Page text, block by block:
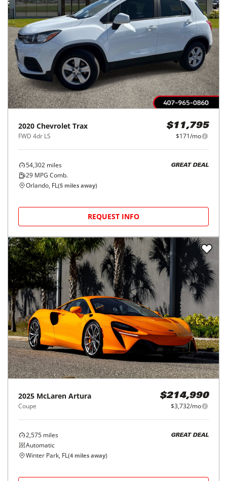
2020 Chevrolet Trax
FWD 4dr LS
$11,795
$171/mo
54,302 miles
29 MPG Comb.
GREAT DEAL
Orlando, FL(5 miles away)
REQUEST INFO
2025 McLaren Artura
Coupe
$214,990
$3,732/mo
2,575 miles
Automatic
GREAT DEAL
Winter Park, FL(4 miles away)